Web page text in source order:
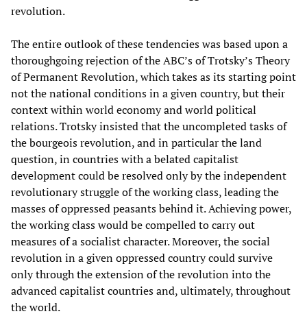
revolution.
The entire outlook of these tendencies was based upon a
thoroughgoing rejection of the ABC’s of Trotsky’s Theory
of Permanent Revolution, which takes as its starting point
not the national conditions in a given country, but their
context within world economy and world political
relations. Trotsky insisted that the uncompleted tasks of
the bourgeois revolution, and in particular the land
question, in countries with a belated capitalist
development could be resolved only by the independent
revolutionary struggle of the working class, leading the
masses of oppressed peasants behind it. Achieving power,
the working class would be compelled to carry out
measures of a socialist character. Moreover, the social
revolution in a given oppressed country could survive
only through the extension of the revolution into the
advanced capitalist countries and, ultimately, throughout
the world.